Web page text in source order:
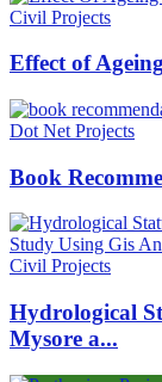
Civil Projects
Effect of
Dot Net Projects
Book
Civil Projects
Hydrological
Mysore a...